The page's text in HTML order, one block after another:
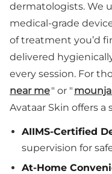
dermatologists. We
medical-grade
of treatment you’d
delivered
every session. For
near me" or "
Avataar Skin offers
AIIMS-Certified
supervision for
At-Home